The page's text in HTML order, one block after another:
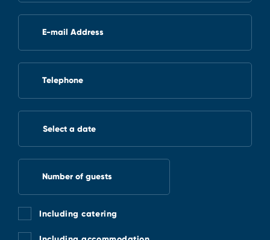
E-mail Address
Telephone
Select a date
Number of guests
Including catering